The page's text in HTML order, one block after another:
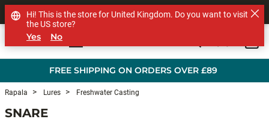
FREE SHIPPING ON ORDERS OVER £89
SHOP OTHER BRANDS
Rapala Lures Freshwater Casting
SNARE
Hi! This is the store for United Kingdom. Do you want to visit
the US store?
Yes No